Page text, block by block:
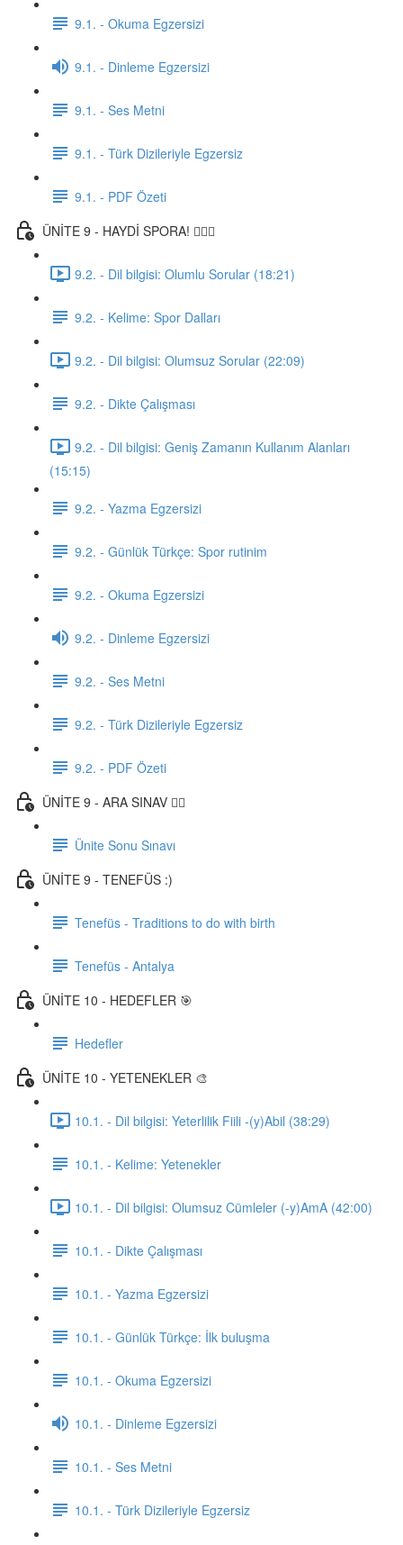
9.1. - Okuma Egzersizi
9.1. - Dinleme Egzersizi
9.1. - Ses Metni
9.1. - Türk Dizileriyle Egzersiz
9.1. - PDF Özeti
ÜNİTE 9 - HAYDİ SPORA! 🏋🏽‍♂️
9.2. - Dil bilgisi: Olumlu Sorular (18:21)
9.2. - Kelime: Spor Dalları
9.2. - Dil bilgisi: Olumsuz Sorular (22:09)
9.2. - Dikte Çalışması
9.2. - Dil bilgisi: Geniş Zamanın Kullanım Alanları
(15:15)
9.2. - Yazma Egzersizi
9.2. - Günlük Türkçe: Spor rutinim
9.2. - Okuma Egzersizi
9.2. - Dinleme Egzersizi
9.2. - Ses Metni
9.2. - Türk Dizileriyle Egzersiz
9.2. - PDF Özeti
ÜNİTE 9 - ARA SINAV ✍🏼
Ünite Sonu Sınavı
ÜNİTE 9 - TENEFÜS :)
Tenefüs - Traditions to do with birth
Tenefüs - Antalya
ÜNİTE 10 - HEDEFLER 🎯
Hedefler
ÜNİTE 10 - YETENEKLER 🎨
10.1. - Dil bilgisi: Yeterlilik Fiili -(y)Abil (38:29)
10.1. - Kelime: Yetenekler
10.1. - Dil bilgisi: Olumsuz Cümleler (-y)AmA (42:00)
10.1. - Dikte Çalışması
10.1. - Yazma Egzersizi
10.1. - Günlük Türkçe: İlk buluşma
10.1. - Okuma Egzersizi
10.1. - Dinleme Egzersizi
10.1. - Ses Metni
10.1. - Türk Dizileriyle Egzersiz